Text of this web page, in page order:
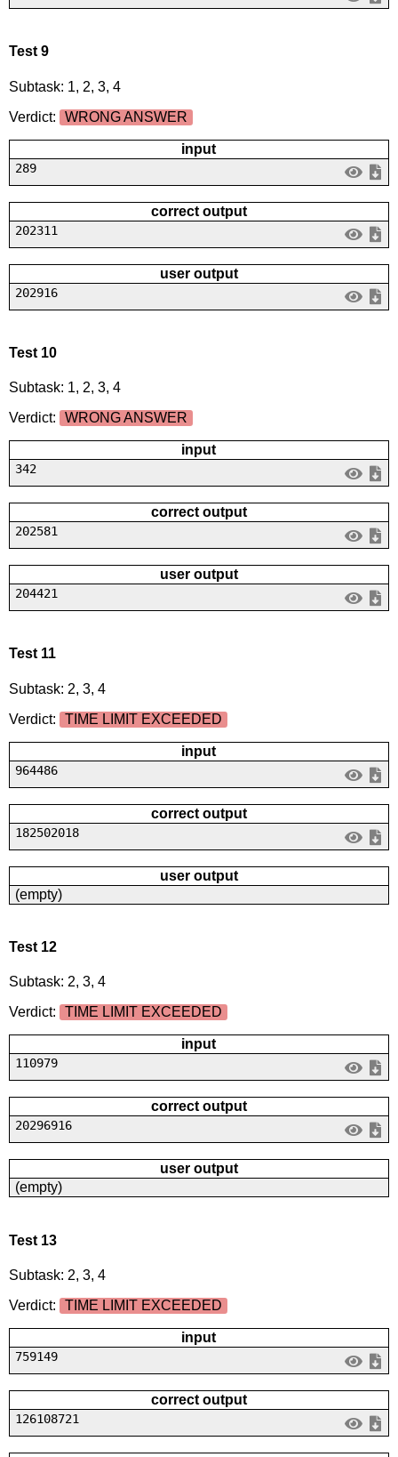
Test 9
Subtask: 1, 2, 3, 4
Verdict:
WRONG ANSWER
input
289
correct output
202311
user output
202916
Test 10
Subtask: 1, 2, 3, 4
Verdict:
WRONG ANSWER
input
342
correct output
202581
user output
204421
Test 11
Subtask: 2, 3, 4
Verdict:
TIME LIMIT EXCEEDED
input
964486
correct output
182502018
user output
(empty)
Test 12
Subtask: 2, 3, 4
Verdict:
TIME LIMIT EXCEEDED
input
110979
correct output
20296916
user output
(empty)
Test 13
Subtask: 2, 3, 4
Verdict:
TIME LIMIT EXCEEDED
input
759149
correct output
126108721